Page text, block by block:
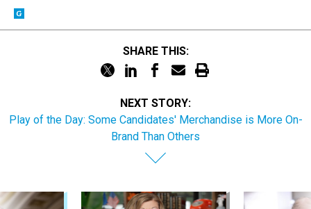
Play of the Day: Some Candidates' Merchandise is More On-
Brand Than Others